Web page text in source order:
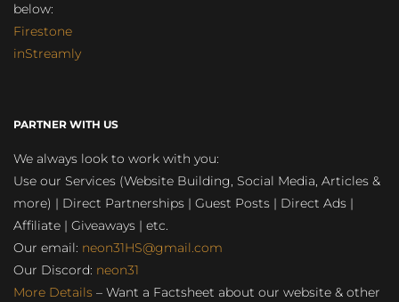
below:
Firestone
inStreamly
PARTNER WITH US
We always look to work with you:
Use our Services (Website Building, Social Media, Articles &
more) | Direct Partnerships | Guest Posts | Direct Ads |
Affiliate | Giveaways | etc.
Our email: neon31HS@gmail.com
Our Discord: neon31
More Details – Want a Factsheet about our website & other